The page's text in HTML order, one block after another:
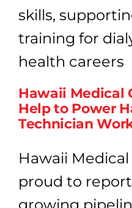
Hawaii Medical
Help to Power
Technician
Hawaii Medical
proud to